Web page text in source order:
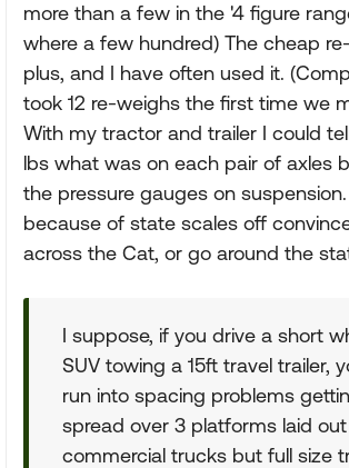
more than a few in the '4 figure
where a few hundred) The cheap
plus, and I have often used it.
took 12 re-weighs the first time we
With my tractor and trailer I could
lbs what was on each pair of axles
the pressure gauges on
because of state scales off
across the Cat, or go around the
I suppose, if you drive a short
SUV towing a 15ft travel trailer,
run into spacing problems
spread over 3 platforms laid
commercial trucks but full size